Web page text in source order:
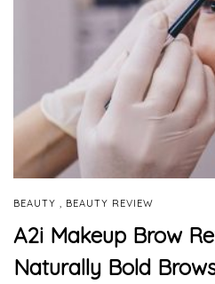
BEAUTY BEAUTY REVIEW
A2i Makeup Brow
Naturally Bold